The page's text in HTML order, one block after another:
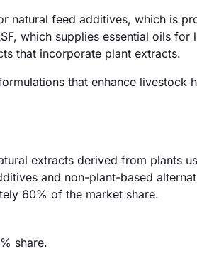
natural feed additives, which is
which supplies essential oils for
that incorporate plant extracts.
that enhance livestock
extracts derived from plants
and non-plant-based
60% of the market share.
share.